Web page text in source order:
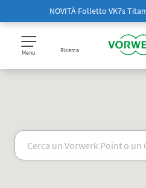
NOVITÀ Folletto VK7s
Menu Ricerca